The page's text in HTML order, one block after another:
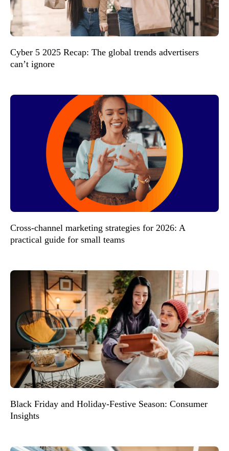
Cyber 5 2025 Recap: The global trends advertisers
can’t ignore
Cross-channel marketing strategies for 2026: A
practical guide for small teams
Black Friday and Holiday-Festive Season: Consumer
Insights